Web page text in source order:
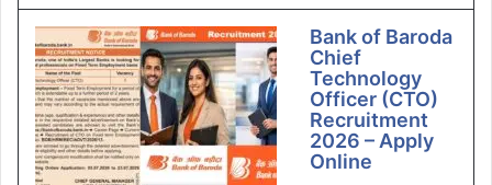
Bank of Baroda
Chief
Technology
Officer (CTO)
Recruitment
2026 – Apply
Online